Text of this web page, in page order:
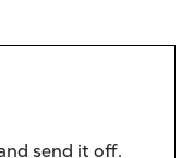
send it off.